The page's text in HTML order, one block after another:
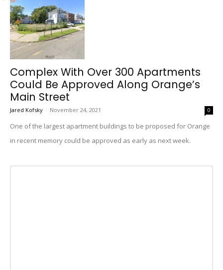
Complex With Over 300 Apartments
Could Be Approved Along Orange’s
Main Street
Jared Kofsky - November 24, 2021 0
One of the largest apartment buildings to be proposed for Orange
in recent memory could be approved as early as next week.